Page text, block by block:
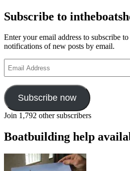
Subscribe to
Enter your email address to subscribe
notifications of new posts by email.
Address
Subscribe now
Join 1,792 other subscribers
Boatbuilding help